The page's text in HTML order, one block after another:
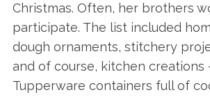
Christmas. Often, her brothers
participate. The list included
dough ornaments, stitchery
and of course, kitchen creations
Tupperware containers full of